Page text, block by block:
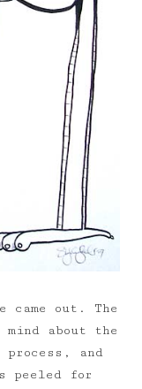
out. The
about the
and
peeled for